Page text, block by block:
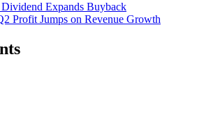
Expands Buyback
Profit Jumps on Revenue Growth